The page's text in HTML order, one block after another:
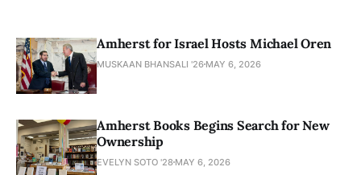
Amherst for Israel Hosts Michael Oren
MUSKAAN BHANSALI '26 MAY 6, 2026
Amherst Books Begins Search for New
Ownership
EVELYN SOTO '28 MAY 6, 2026